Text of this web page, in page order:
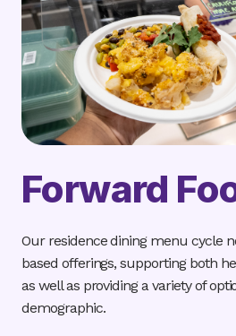
Forward
Our residence dining menu cycle
based offerings, supporting both
as well as providing a variety of
demographic.